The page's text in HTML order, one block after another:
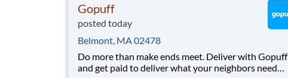
Gopuff
posted today
Belmont, MA 02478
Do more than make ends meet. Deliver with Gopuff
and get paid to deliver what your neighbors need